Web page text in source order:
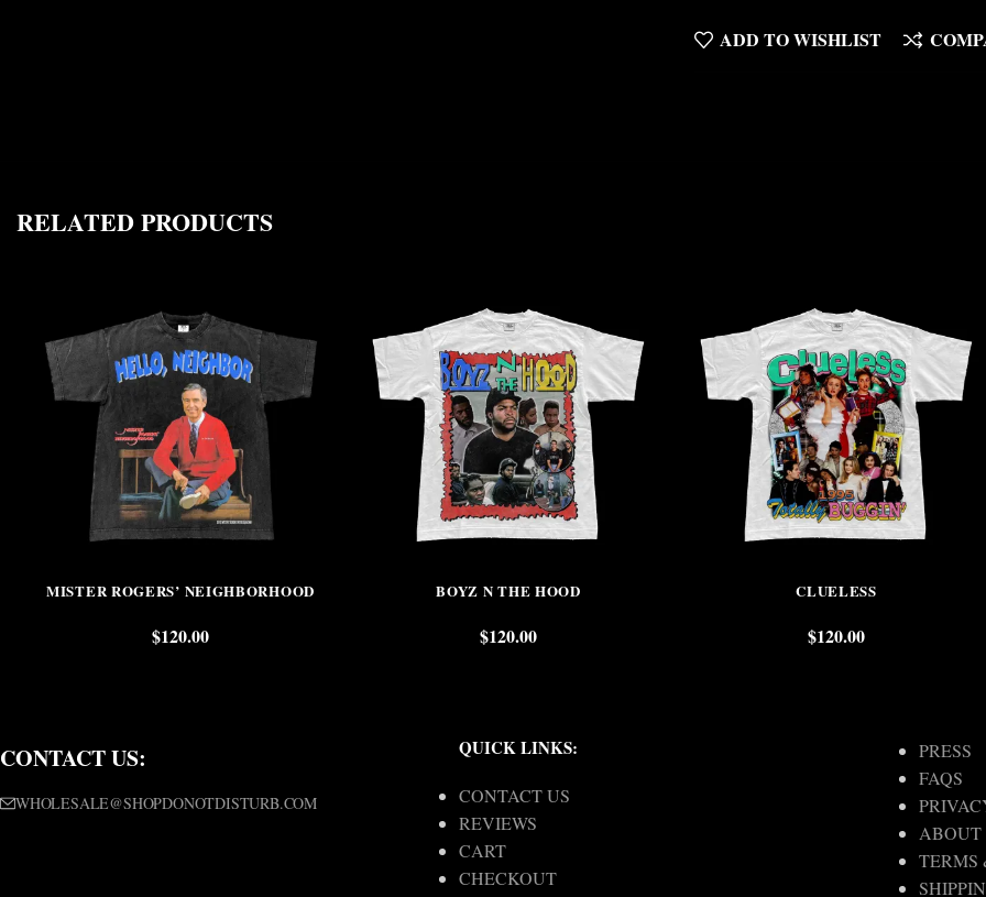
ADD TO WISHLIST
RELATED PRODUCTS
MISTER ROGERS’ NEIGHBORHOOD
$120.00
BOYZ N THE HOOD
$120.00
CLUELESS
$120.00
CONTACT US:
WHOLESALE@SHOPDONOTDISTURB.COM
QUICK LINKS:
CONTACT US
REVIEWS
CART
CHECKOUT
PRESS
FAQS
ABOUT
TERMS